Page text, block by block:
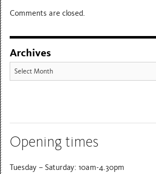
Comments are closed.
Archives
Archives
Opening times
Tuesday – Saturday: 10am-4.30pm